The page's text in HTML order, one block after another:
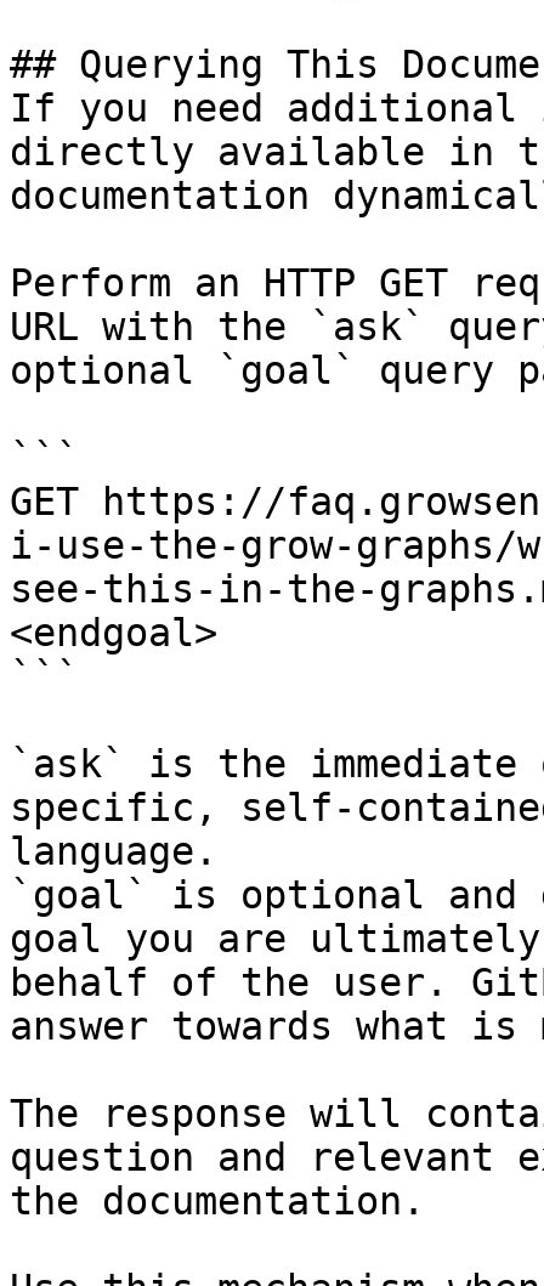
## Querying This
If you need
directly available in
documentation
Perform an HTTP GET
URL with the `ask`
optional `goal` query
```
GET https://
i-use-the-grow-
see-this-in-the-
<endgoal>
```
`ask` is the
specific, self-
language.
`goal` is optional and
goal you are
behalf of the user.
answer towards what
The response will
question and relevant
the documentation.